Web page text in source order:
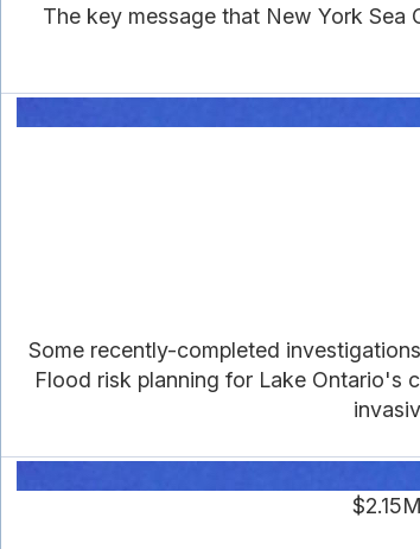
The key message that New York
Some recently-completed
Flood risk planning for Lake Ontario's